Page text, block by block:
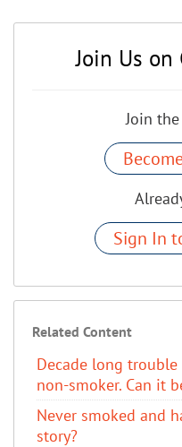
Join Us on
Join
Sign In
Related Content
Decade long
non-smoker. Can it
Never smoked and
story?